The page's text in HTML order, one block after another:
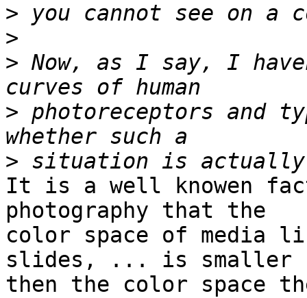
>
>
> Now, as I say, I
> photoreceptors and
>
It is a well knowen
photography that the
color space of media
slides, ... is smaller
then the color space